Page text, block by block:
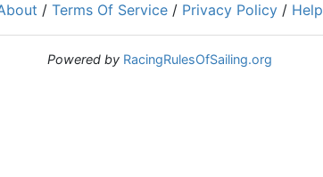
/ Terms Of Service / Privacy Policy / Help
Powered by RacingRulesOfSailing.org